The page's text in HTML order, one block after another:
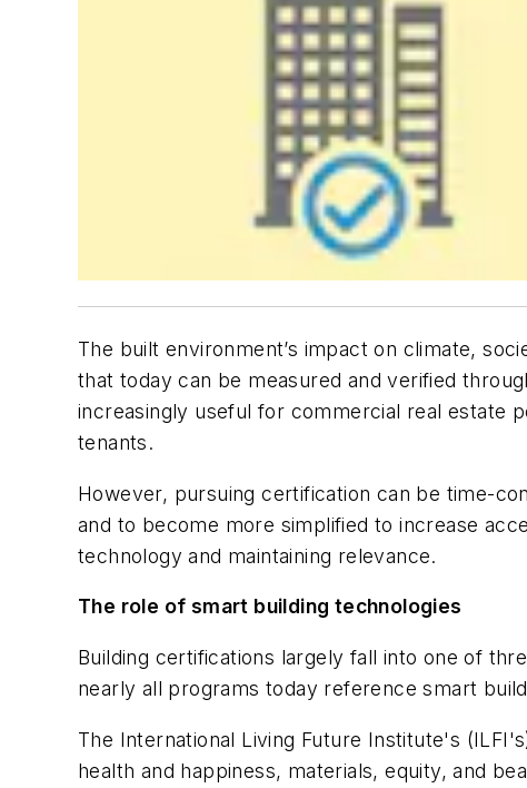
The built environment’s impact on climate,
that today can be measured and verified
increasingly useful for commercial real estate
tenants.
However, pursuing certification can be time-
and to become more simplified to increase
technology and maintaining relevance.
The role of smart building technologies
Building certifications largely fall into one of
nearly all programs today reference smart
The International Living Future Institute's
health and happiness, materials, equity, and